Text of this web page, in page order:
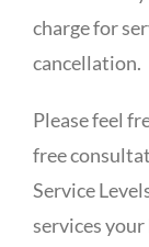
charge for
cancellation.
Please feel
free
Service
services